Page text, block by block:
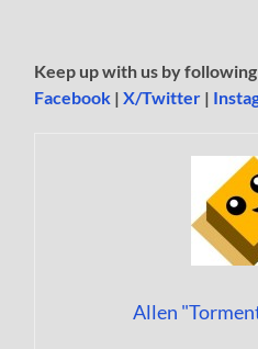
Keep up with us by
Facebook |X/Twitter |
Allen